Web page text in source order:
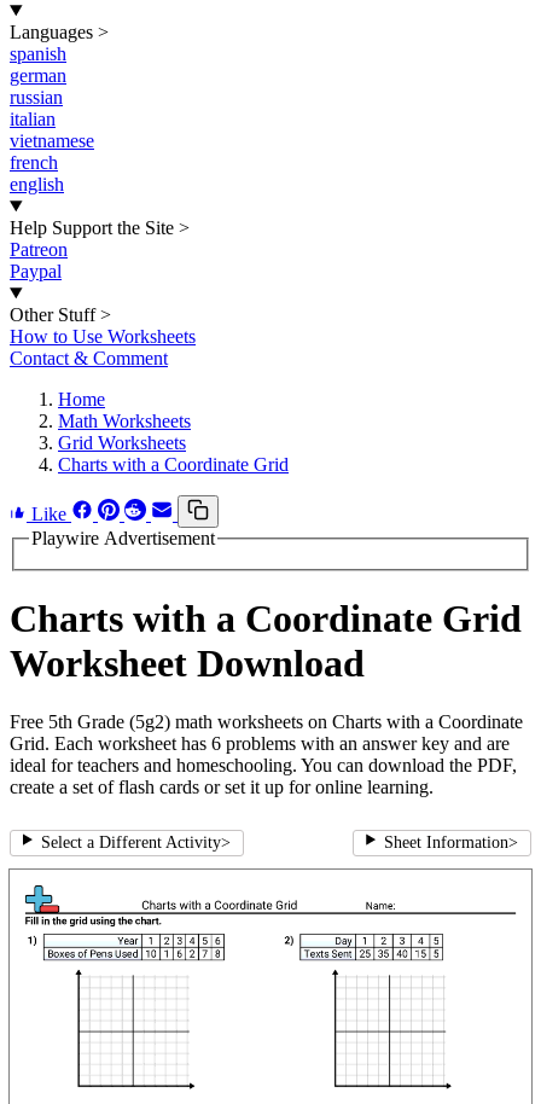
Languages >
spanish
german
russian
italian
vietnamese
french
english
Help Support the Site >
Patreon
Paypal
Other Stuff >
How to Use Worksheets
Contact & Comment
Home
Math Worksheets
Grid Worksheets
Charts with a Coordinate Grid
Like
Playwire Advertisement
Charts with a Coordinate Grid
Worksheet Download
Free 5th Grade (5g2) math worksheets on Charts with a Coordinate
Grid. Each worksheet has 6 problems with an answer key and are
ideal for teachers and homeschooling. You can download the PDF,
create a set of flash cards or set it up for online learning.
Select a Different Activity> Sheet Information>